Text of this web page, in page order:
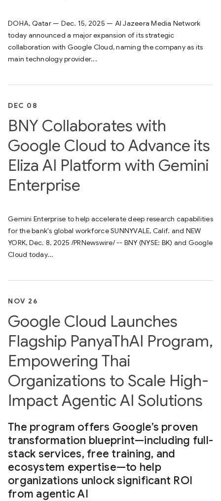
DOHA, Qatar — Dec. 15, 2025 — Al Jazeera Media Network
today announced a major expansion of its strategic
collaboration with Google Cloud, naming the company as its
main technology provider...
DEC 08
BNY Collaborates with
Google Cloud to Advance its
Eliza AI Platform with Gemini
Enterprise
Gemini Enterprise to help accelerate deep research capabilities
for the bank's global workforce SUNNYVALE, Calif. and NEW
YORK, Dec. 8, 2025 /PRNewswire/ -- BNY (NYSE: BK) and Google
Cloud today...
NOV 26
Google Cloud Launches
Flagship PanyaThAI Program,
Empowering Thai
Organizations to Scale High-
Impact Agentic AI Solutions
The program offers Google’s proven
transformation blueprint—including full-
stack services, free training, and
ecosystem expertise—to help
organizations unlock significant ROI
from agentic AI